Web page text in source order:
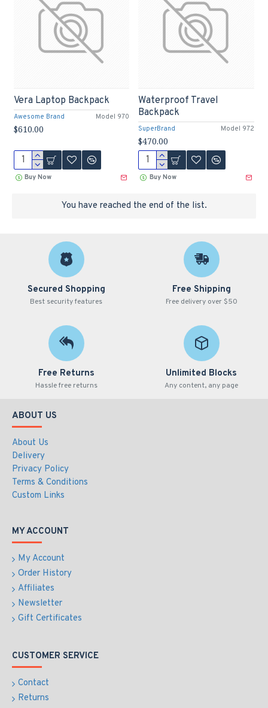
Awesome Brand Model 970
Vera Laptop Backpack
$610.00
Buy Now
SuperBrand Model 972
Waterproof Travel
Backpack
$470.00
Buy Now
You have reached the end of the list.
Secured Shopping
Best security features
Free Shipping
Free delivery over $50
Free Returns
Hassle free returns
Unlimited Blocks
Any content, any page
ABOUT US
About Us
Delivery
Privacy Policy
Terms & Conditions
Custom Links
MY ACCOUNT
My Account
Order History
Affiliates
Newsletter
Gift Certificates
CUSTOMER SERVICE
Contact
Returns